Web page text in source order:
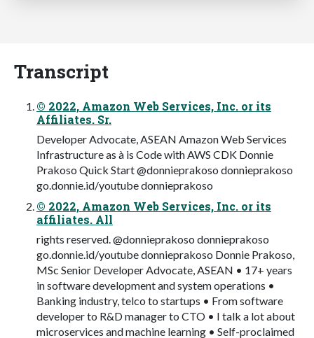
Transcript
© 2022, Amazon Web Services, Inc. or its
Affiliates. Sr.
Developer Advocate, ASEAN Amazon Web Services
Infrastructure as à is Code with AWS CDK Donnie
Prakoso Quick Start @donnieprakoso donnieprakoso
go.donnie.id/youtube donnieprakoso
© 2022, Amazon Web Services, Inc. or its
affiliates. All
rights reserved. @donnieprakoso donnieprakoso
go.donnie.id/youtube donnieprakoso Donnie Prakoso,
MSc Senior Developer Advocate, ASEAN • 17+ years
in software development and system operations •
Banking industry, telco to startups • From software
developer to R&D manager to CTO • I talk a lot about
microservices and machine learning • Self-proclaimed